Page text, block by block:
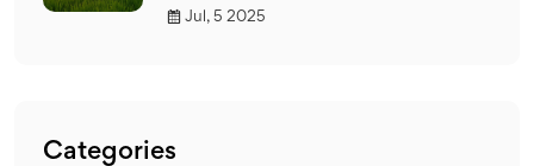
Jul, 5 2025
Categories